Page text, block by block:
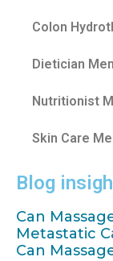
Colon
Dietician
Nutritionist
Skin Care
Blog
Can
Metastatic
Can